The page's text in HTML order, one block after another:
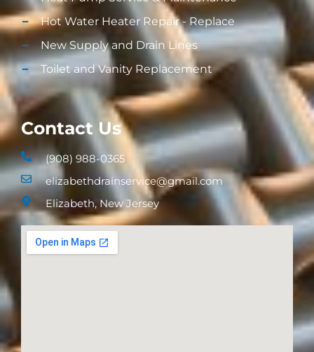
Hot Water Heater Repair - Replace
New Supply and Drain Lines​
Toilet and Vanity Replacement​
Contact Us
(908) 988-0365
elizabethdrainservice@gmail.com
Elizabeth, New Jersey